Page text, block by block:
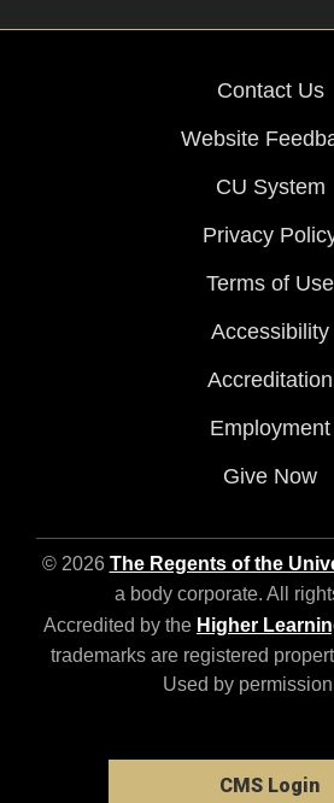
Contact Us
Website
CU System
Privacy
Terms of Use
Accessibility
Accreditation
Employment
Give Now
© 2026 The Regents of the
a body corporate. All
Accredited by the Higher
trademarks are registered
Used by
CMS Login